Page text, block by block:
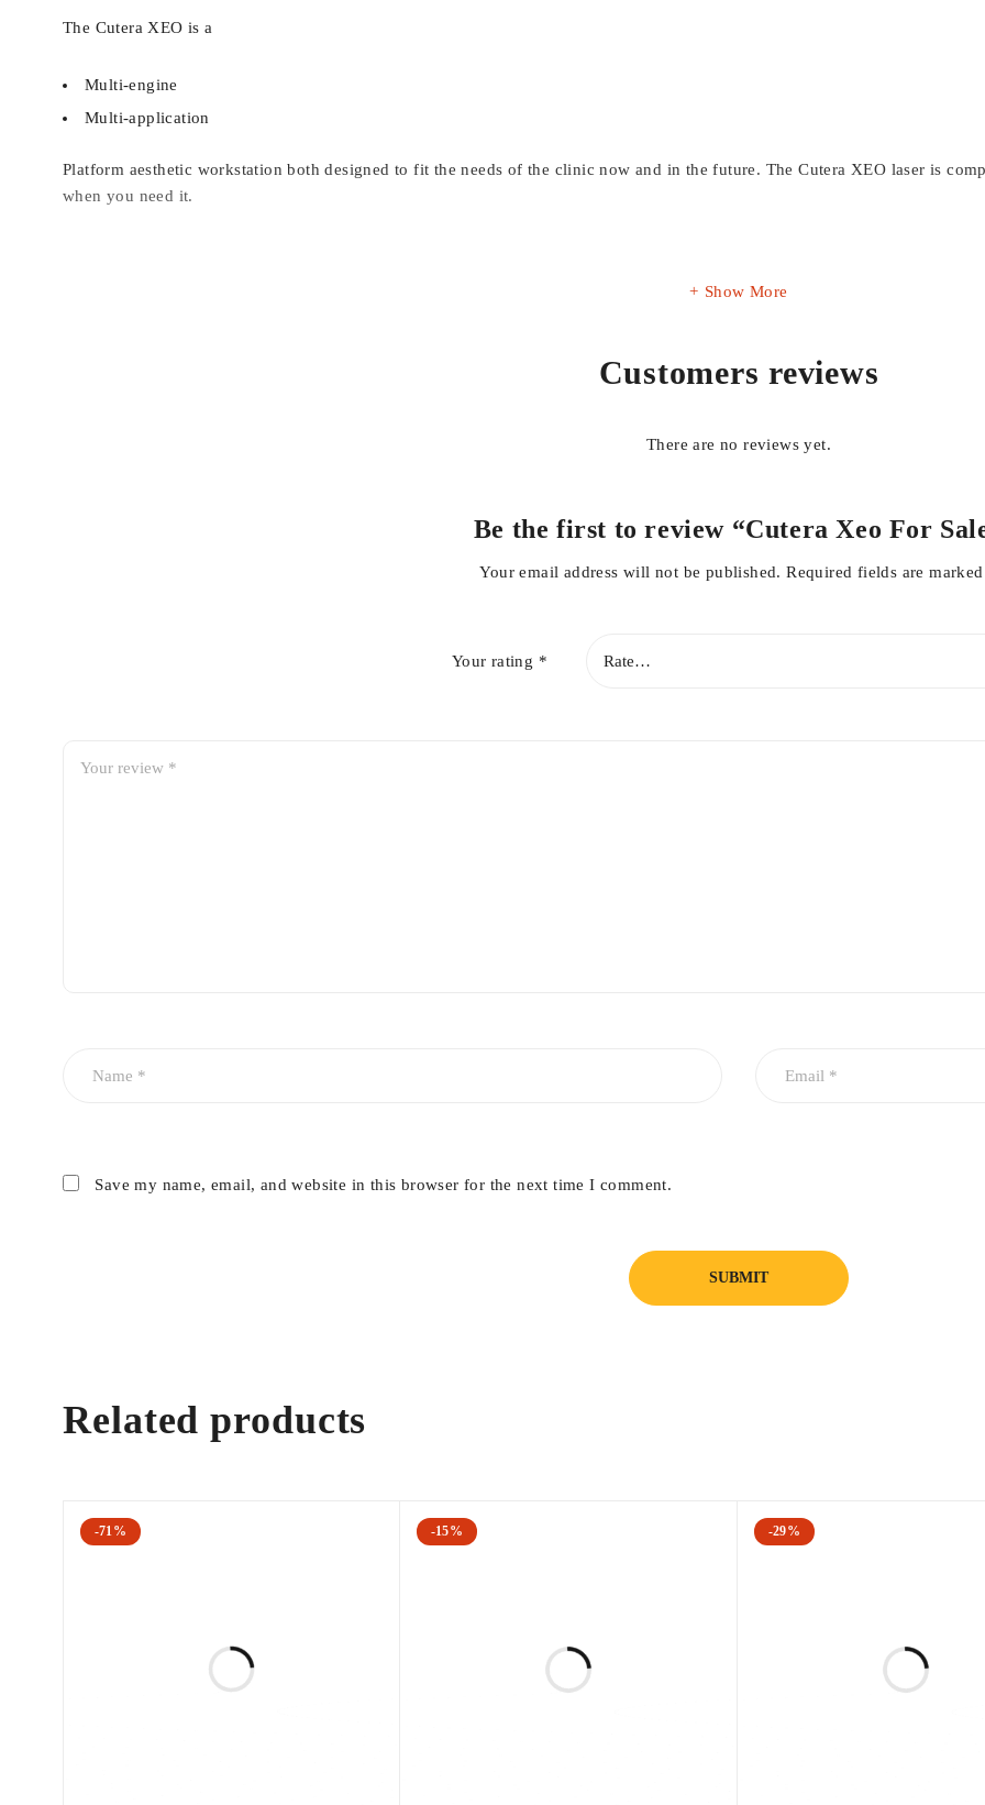
The Cutera XEO is a
Multi-engine
Multi-application
Platform aesthetic workstation both designed to fit the needs of the clinic now and in the future. The Cutera XEO laser is
when you need it.
Pearl Fusion
xeo 2D combines limelight® and laser genesis to diminish brown spots, redness, scars, and other skin imperfections.
xeo 3D combines the titan®, limelight® and laser genesis to efficiently remove common signs of aging, including
The Cutera XEO can treat a wide range of applications including
Compromised skin
Show More
Customers reviews
There are no reviews yet.
Be the first to review “Cutera Xeo For
Your email address will not be published. Required fields are marked
Your rating *
Save my name, email, and website in this browser for the next time I comment.
Related products
-71% -15% -29%